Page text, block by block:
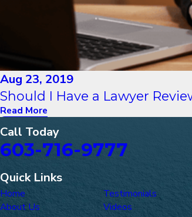
Aug 23, 2019
Should I Have a Lawyer
Read More
Call Today
603-716-9777
Quick Links
Home
About Us
Testimonials
Videos